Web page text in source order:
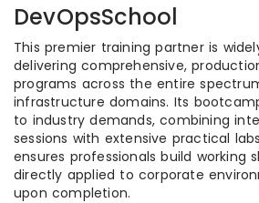
DevOpsSchool
This premier training partner is
delivering comprehensive,
programs across the entire
infrastructure domains. Its
to industry demands, combining
sessions with extensive practical
ensures professionals build working
directly applied to corporate
upon completion.